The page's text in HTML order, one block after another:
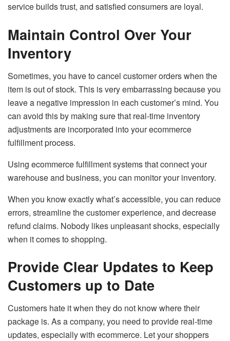
service builds trust, and satisfied consumers are loyal.
Maintain Control Over Your
Inventory
Sometimes, you have to cancel customer orders when the
item is out of stock. This is very embarrassing because you
leave a negative impression in each customer’s mind. You
can avoid this by making sure that real-time inventory
adjustments are incorporated into your ecommerce
fulfillment process.
Using ecommerce fulfillment systems that connect your
warehouse and business, you can monitor your inventory.
When you know exactly what’s accessible, you can reduce
errors, streamline the customer experience, and decrease
refund claims. Nobody likes unpleasant shocks, especially
when it comes to shopping.
Provide Clear Updates to Keep
Customers up to Date
Customers hate it when they do not know where their
package is. As a company, you need to provide real-time
updates, especially with ecommerce. Let your shoppers